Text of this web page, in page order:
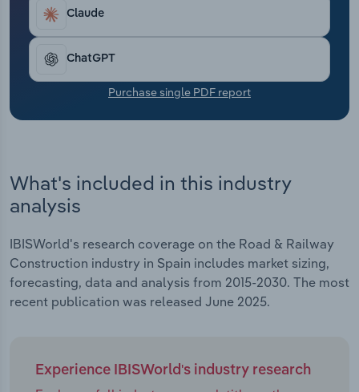
Claude
ChatGPT
Purchase single PDF report
What's included in this industry
analysis
IBISWorld's research coverage on the Road & Railway
Construction industry in Spain includes market sizing,
forecasting, data and analysis from 2015-2030. The most
recent publication was released June 2025.
Experience IBISWorld's industry research
Transportation and Warehousing
Utilities
Wholesale Trade